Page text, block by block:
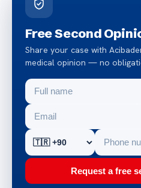
Free Second
Share your case with
medical opinion — no
Request a free